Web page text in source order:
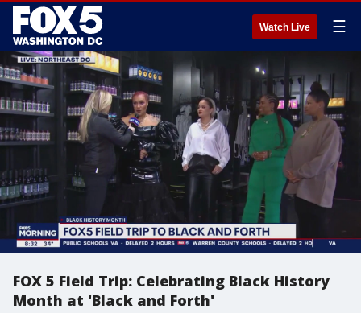
Watch Live ☰
FOX 5 Field Trip: Celebrating Black History
Month at 'Black and Forth'